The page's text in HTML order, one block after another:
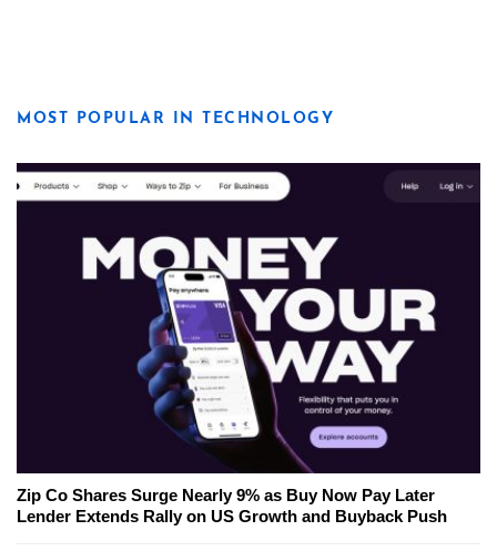
MOST POPULAR IN TECHNOLOGY
Zip Co Shares Surge Nearly 9% as Buy Now Pay Later
Lender Extends Rally on US Growth and Buyback Push